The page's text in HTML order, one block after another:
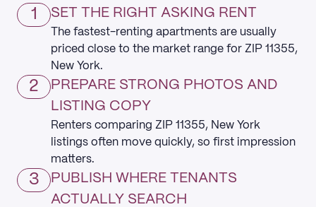
1 SET THE RIGHT ASKING RENT
The fastest-renting apartments are usually
priced close to the market range for ZIP 11355,
New York.
2
PREPARE STRONG PHOTOS AND
LISTING COPY
Renters comparing ZIP 11355, New York
listings often move quickly, so first impression
matters.
3
PUBLISH WHERE TENANTS
ACTUALLY SEARCH